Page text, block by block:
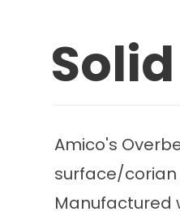
Amico's
surface/corian
Manufactured